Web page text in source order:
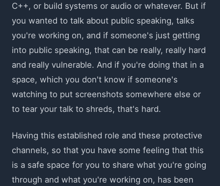
C++, or build systems or audio or whatever. But if
you wanted to talk about public speaking, talks
you're working on, and if someone's just getting
into public speaking, that can be really, really hard
and really vulnerable. And if you're doing that in a
space, which you don't know if someone's
watching to put screenshots somewhere else or
to tear your talk to shreds, that's hard.
Having this established role and these protective
channels, so that you have some feeling that this
is a safe space for you to share what you're going
through and what you're working on, has been